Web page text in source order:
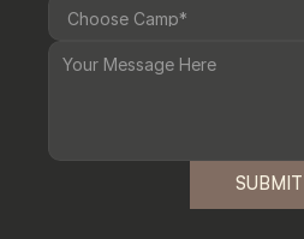
SUBMIT
SUBMIT